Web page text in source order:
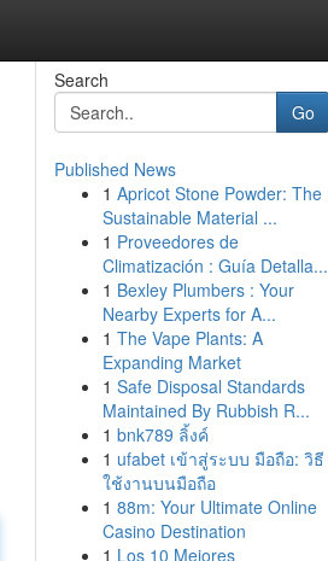
Search
Go
Published News
1 Apricot Stone Powder: The
Sustainable Material ...
1 Proveedores de
Climatización : Guía Detalla...
1 Bexley Plumbers : Your
Nearby Experts for A...
1 The Vape Plants: A
Expanding Market
1 Safe Disposal Standards
Maintained By Rubbish R...
1 bnk789 ลิ้งค์
1 ufabet เข้าสู่ระบบ มือถือ: วิธี
ใช้งานบนมือถือ
1 88m: Your Ultimate Online
Casino Destination
1 Los 10 Mejores